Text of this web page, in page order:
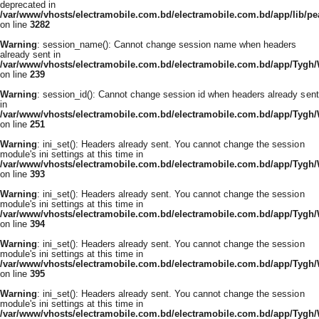
deprecated in
/var/www/vhosts/electramobile.com.bd/electramobile.com.bd/app/lib/
on line3282
Warning: session_name(): Cannot change session name when headers
already sent in
/var/www/vhosts/electramobile.com.bd/electramobile.com.bd/app/
on line239
Warning: session_id(): Cannot change session id when headers already sent
in
/var/www/vhosts/electramobile.com.bd/electramobile.com.bd/app/
on line251
Warning: ini_set(): Headers already sent. You cannot change the session
module's ini settings at this time in
/var/www/vhosts/electramobile.com.bd/electramobile.com.bd/app/
on line393
Warning: ini_set(): Headers already sent. You cannot change the session
module's ini settings at this time in
/var/www/vhosts/electramobile.com.bd/electramobile.com.bd/app/
on line394
Warning: ini_set(): Headers already sent. You cannot change the session
module's ini settings at this time in
/var/www/vhosts/electramobile.com.bd/electramobile.com.bd/app/
on line395
Warning: ini_set(): Headers already sent. You cannot change the session
module's ini settings at this time in
/var/www/vhosts/electramobile.com.bd/electramobile.com.bd/app/